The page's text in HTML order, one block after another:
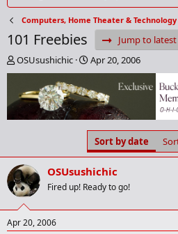
Computers, Home Theater & Technology
101 Freebies Jump to latest
T
h
e
a
d
a
r
t
e
r
OSUsushichic
S
t
r
t
d
a
t
e
Apr 20, 2006
Sort by date
OSUsushichic
Fired up! Ready to go!
Apr 20, 2006